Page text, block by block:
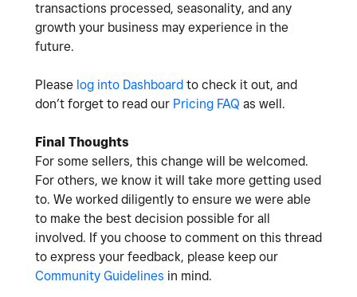
transactions processed, seasonality, and any
growth your business may experience in the
future.
Please log into Dashboard to check it out, and
don’t forget to read our Pricing FAQ as well.
Final Thoughts
For some sellers, this change will be welcomed.
For others, we know it will take more getting used
to. We worked diligently to ensure we were able
to make the best decision possible for all
involved. If you choose to comment on this thread
to express your feedback, please keep our
Community Guidelines in mind.